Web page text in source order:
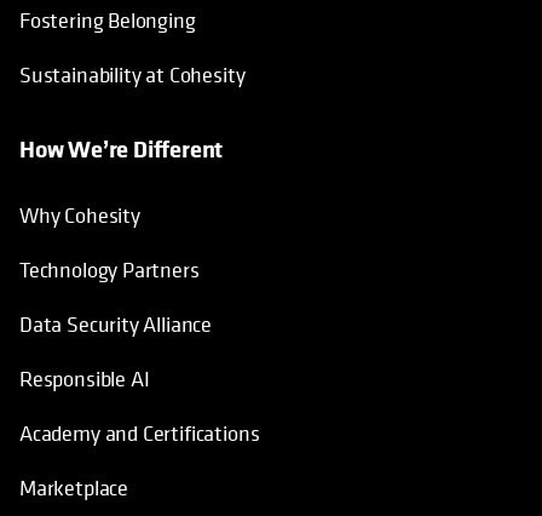
Fostering Belonging
Sustainability at Cohesity
How We’re Different
Why Cohesity
Technology Partners
Data Security Alliance
Responsible AI
Academy and Certifications
Marketplace